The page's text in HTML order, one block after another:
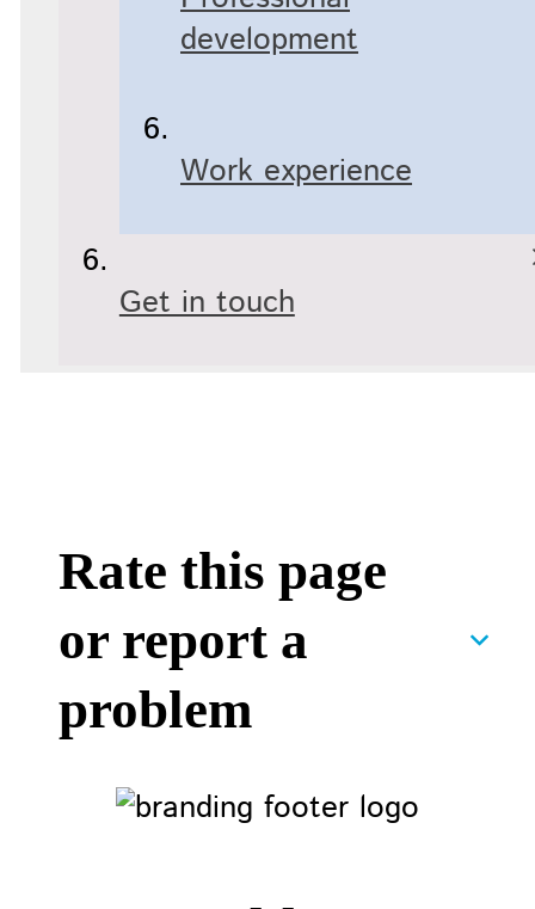
development
Work experience
Get in touch
Rate this page
or report a
problem